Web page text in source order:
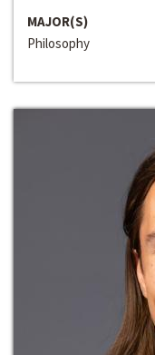
MAJOR(S)
Philosophy